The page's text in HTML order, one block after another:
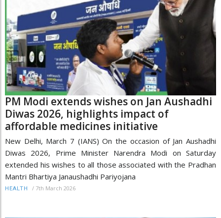
PM Modi extends wishes on Jan Aushadhi
Diwas 2026, highlights impact of
affordable medicines initiative
New Delhi, March 7 (IANS) On the occasion of Jan Aushadhi
Diwas 2026, Prime Minister Narendra Modi on Saturday
extended his wishes to all those associated with the Pradhan
Mantri Bhartiya Janaushadhi Pariyojana
HEALTH / 7th March 2026